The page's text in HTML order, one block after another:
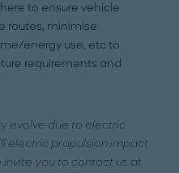
to ensure vehicle
routes, minimise
energy use, etc to
requirements and
evolve due to electric
electric propulsion impact
invite you to contact us at